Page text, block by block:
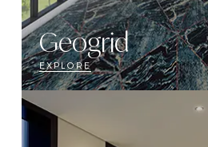
Geogrid
EXPLORE